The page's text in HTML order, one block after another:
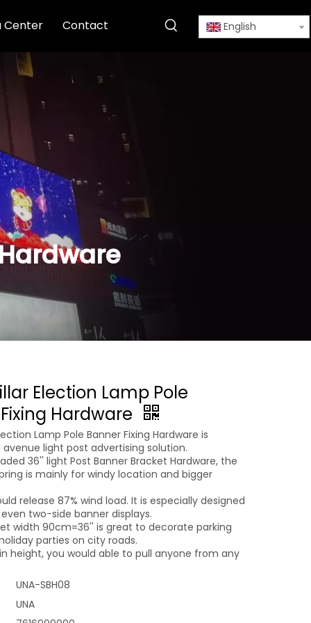
Center Contact English
Election Lamp Pole
Hardware
Lamp Pole Banner Fixing Hardware is
avenue light post advertising solution.
36'' light Post Banner Bracket Hardware, the
is mainly for windy location and bigger
release 87% wind load. It is especially designed
two-side banner displays.
width 90cm=36'' is great to decorate parking
parties on city roads.
height, you would able to pull anyone from any
UNA-SBH08
UNA